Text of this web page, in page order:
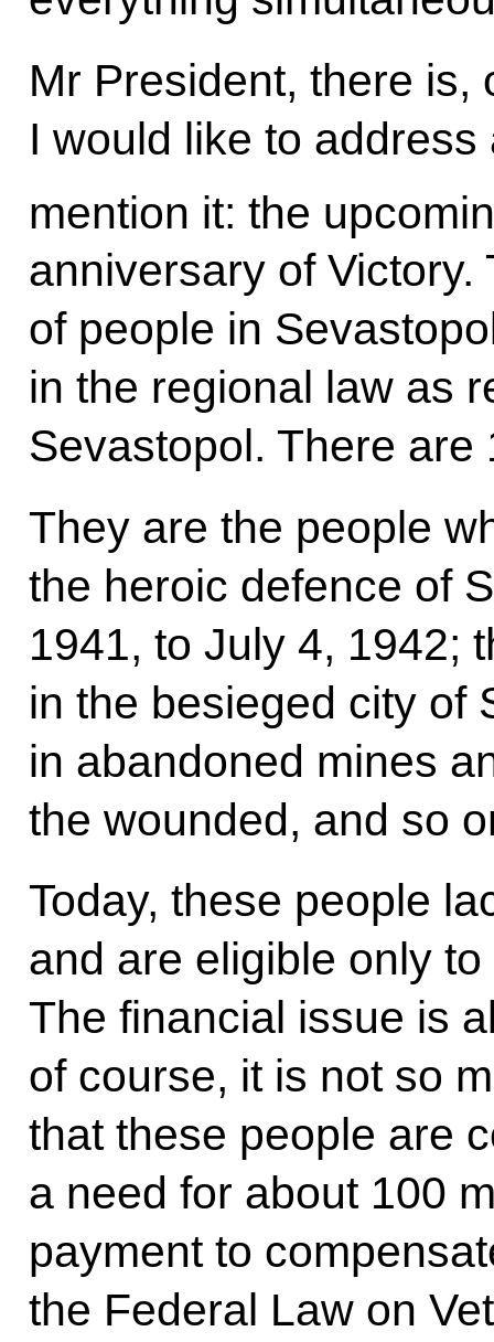
Mr President, there is,
I would like to
mention it: the
anniversary of
of people in
in the regional law as
Sevastopol. There are
They are the people
the heroic defence of
1941, to July 4, 1942;
in the besieged city of
in abandoned mines
the wounded, and so
Today, these people
and are eligible only
The financial issue is
of course, it is not so
that these people are
a need for about 100
payment to
the Federal Law on